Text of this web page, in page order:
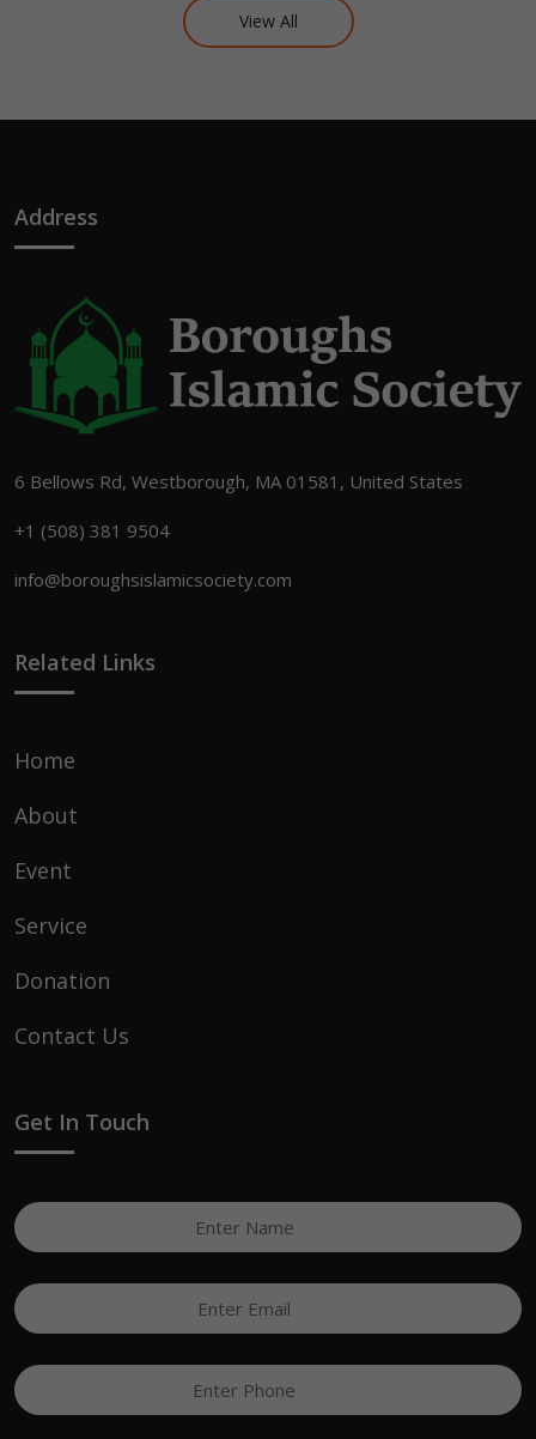
View All
Address
6 Bellows Rd, Westborough, MA 01581, United States
+1 (508) 381 9504
info@boroughsislamicsociety.com
Related Links
Home
About
Event
Service
Donation
Contact Us
Get In Touch